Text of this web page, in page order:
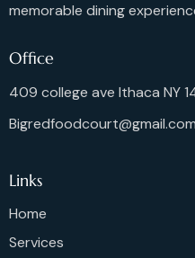
memorable dining
Office
409 college ave Ithaca NY
Bigredfoodcourt@gmail.com
Links
Home
Services